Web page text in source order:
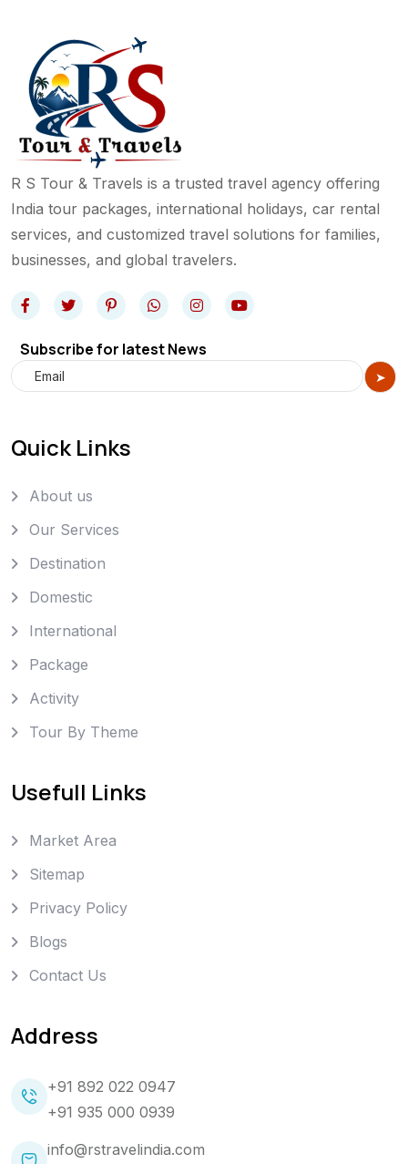
R S Tour & Travels is a trusted travel agency offering
India tour packages, international holidays, car rental
services, and customized travel solutions for families,
businesses, and global travelers.
Subscribe for latest News
Quick Links
About us
Our Services
Destination
Domestic
International
Package
Activity
Tour By Theme
Usefull Links
Market Area
Sitemap
Privacy Policy
Blogs
Contact Us
Address
+91 892 022 0947
+91 935 000 0939
info@rstravelindia.com